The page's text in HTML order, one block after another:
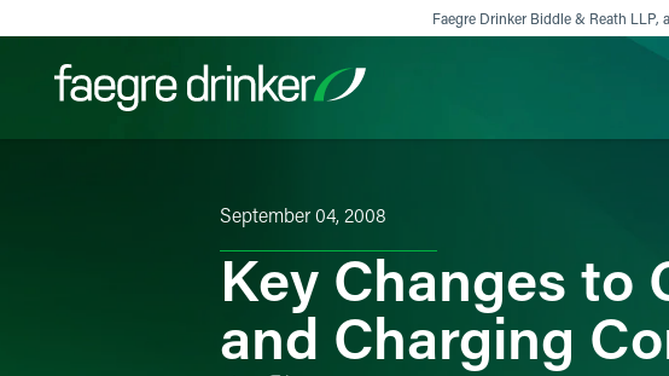
Faegre Drinker Biddle & Reath
Filter your search:
September 04, 2008
Key Changes to
and Charging